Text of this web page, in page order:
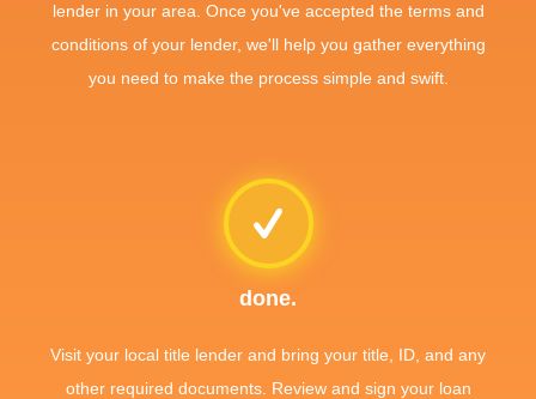
lender in your area. Once you've accepted the terms and
conditions of your lender, we'll help you gather everything
you need to make the process simple and swift.
done.
Visit your local title lender and bring your title, ID, and any
other required documents. Review and sign your loan